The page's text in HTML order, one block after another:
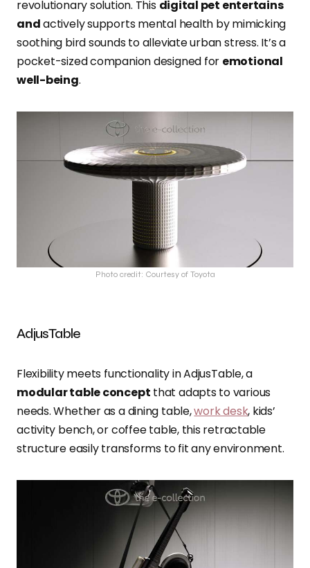
revolutionary solution. This digital pet entertains
andactively supports mental health by mimicking
soothing bird sounds to alleviate urban stress. It’s a
pocket-sized companion designed for emotional
well-being.
Photo credit: Courtesy of Toyota
AdjusTable
Flexibility meets functionality in AdjusTable, a
modular table concept that adapts to various
needs. Whether as a dining table,work desk, kids’
activity bench, or coffee table, this retractable
structure easily transforms to fit any environment.